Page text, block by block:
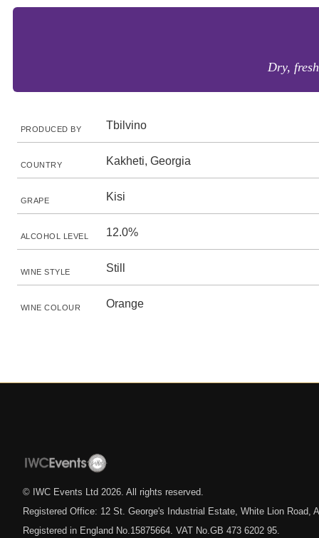
Dry,
PRODUCED BY Tbilvino
COUNTRY Kakheti, Georgia
GRAPE Kisi
ALCOHOL LEVEL 12.0%
WINE STYLE Still
WINE COLOUR Orange
© IWC Events Ltd 2026 . All rights reserved.
Registered Office: 12 St. George's Industrial Estate, White Lion Road,
Registered in England No.15875664. VAT No.GB 473 6202 95.